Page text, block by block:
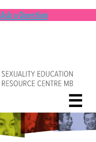
Ask a Question
☰